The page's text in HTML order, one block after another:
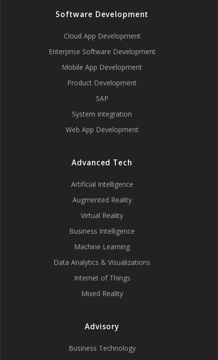
Software Development
Cloud App Development
Enterprise Software Development
Mobile App Development
Product Development
SAP
System Integration
Web App Development
Advanced Tech
Artificial Intelligence
Augmented Reality
Virtual Reality
Business Intelligence
Machine Learning
Data Analytics & Visualizations
Internet of Things
Mixed Reality
Advisory
Business Technology